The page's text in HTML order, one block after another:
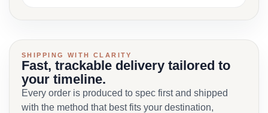
SHIPPING WITH CLARITY
Fast, trackable delivery tailored to
your timeline.
Every order is produced to spec first and shipped
with the method that best fits your destination,